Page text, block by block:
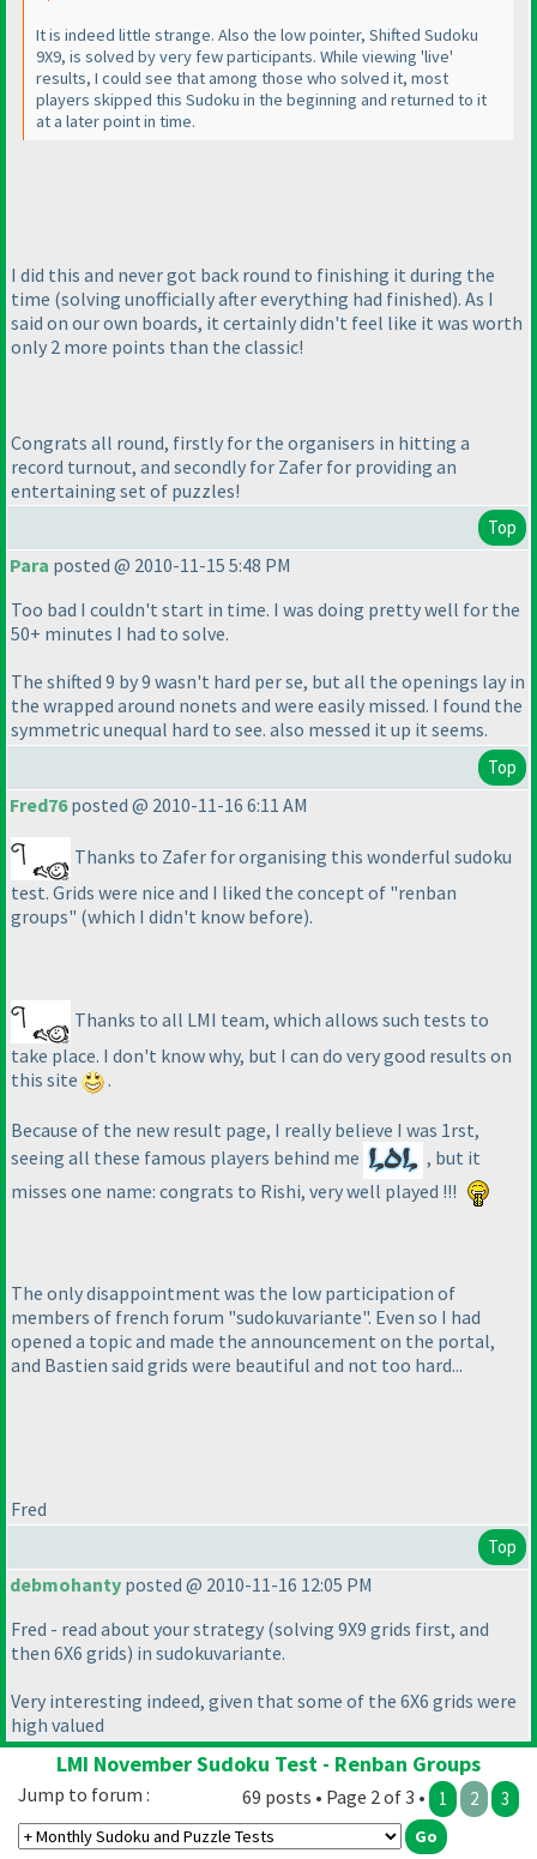
It is indeed little strange. Also the low pointer, Shifted Sudoku
9X9, is solved by very few participants. While viewing 'live'
results, I could see that among those who solved it, most
players skipped this Sudoku in the beginning and returned to it
at a later point in time.
I did this and never got back round to finishing it during the
time (solving unofficially after everything had finished). As I
said on our own boards, it certainly didn't feel like it was worth
only 2 more points than the classic!
Congrats all round, firstly for the organisers in hitting a
record turnout, and secondly for Zafer for providing an
entertaining set of puzzles!
Top
Para posted @ 2010-11-15 5:48 PM
Too bad I couldn't start in time. I was doing pretty well for the
50+ minutes I had to solve.
The shifted 9 by 9 wasn't hard per se, but all the openings lay in
the wrapped around nonets and were easily missed. I found the
symmetric unequal hard to see. also messed it up it seems.
Top
Fred76posted @ 2010-11-16 6:11 AM
Thanks to Zafer for organising this wonderful sudoku
test. Grids were nice and I liked the concept of "renban
groups" (which I didn't know before).
Thanks to all LMI team, which allows such tests to
take place. I don't know why, but I can do very good results on
this site
.
Because of the new result page, I really believe I was 1rst,
seeing all these famous players behind me
, but it
misses one name: congrats to Rishi, very well played !!!
The only disappointment was the low participation of
members of french forum "sudokuvariante". Even so I had
opened a topic and made the announcement on the portal,
and Bastien said grids were beautiful and not too hard...
Fred
Top
debmohanty posted @ 2010-11-16 12:05 PM
Fred - read about your strategy (solving 9X9 grids first, and
then 6X6 grids) in sudokuvariante.
Very interesting indeed, given that some of the 6X6 grids were
high valued
LMI November Sudoku Test - Renban Groups
69 posts • Page 2 of 3 • 1 2 3
Jump to forum :